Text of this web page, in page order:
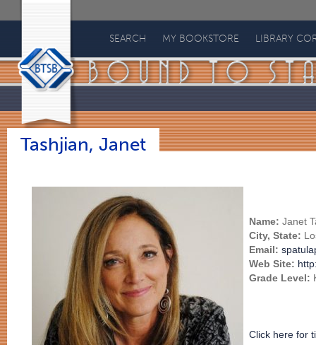
to
Stay
Bound
Books
SEARCH MY BOOKSTORE LIBRARY
Tashjian, Janet
Name: Janet
City, State:
Email:
Web Site:
Grade Level:
Click here for